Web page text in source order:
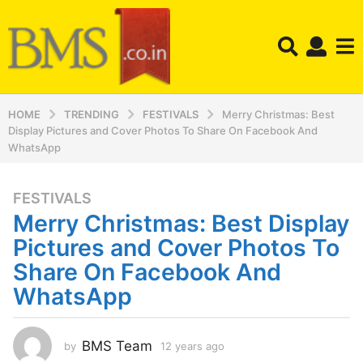
HOME TRENDING FESTIVALS
Merry Christmas: Best
Display Pictures and Cover Photos To Share On Facebook And
WhatsApp
1
2
y
e
a
r
a
g
FESTIVALS
Merry Christmas: Best Display
Pictures and Cover Photos To
Share On Facebook And
WhatsApp
by BMS Team 12 years ago